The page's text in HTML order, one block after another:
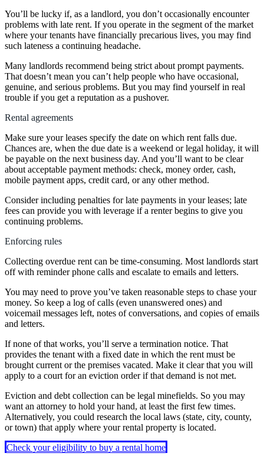
You’ll be lucky if, as a landlord, you don’t occasionally encounter
problems with late rent. If you operate in the segment of the market
where your tenants have financially precarious lives, you may find
such lateness a continuing headache.
Many landlords recommend being strict about prompt payments.
That doesn’t mean you can’t help people who have occasional,
genuine, and serious problems. But you may find yourself in real
trouble if you get a reputation as a pushover.
Rental agreements
Make sure your leases specify the date on which rent falls due.
Chances are, when the due date is a weekend or legal holiday, it will
be payable on the next business day. And you’ll want to be clear
about acceptable payment methods: check, money order, cash,
mobile payment apps, credit card, or any other method.
Consider including penalties for late payments in your leases; late
fees can provide you with leverage if a renter begins to give you
continuing problems.
Enforcing rules
Collecting overdue rent can be time-consuming. Most landlords start
off with reminder phone calls and escalate to emails and letters.
You may need to prove you’ve taken reasonable steps to chase your
money. So keep a log of calls (even unanswered ones) and
voicemail messages left, notes of conversations, and copies of emails
and letters.
If none of that works, you’ll serve a termination notice. That
provides the tenant with a fixed date in which the rent must be
brought current or the premises vacated. Make it clear that you will
apply to a court for an eviction order if that demand is not met.
Eviction and debt collection can be legal minefields. So you may
want an attorney to hold your hand, at least the first few times.
Alternatively, you could research the local laws (state, city, county,
or town) that apply where your rental property is located.
Check your eligibility to buy a rental home